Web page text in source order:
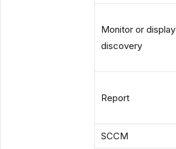
Monitor or display
discovery
Report
SCCM